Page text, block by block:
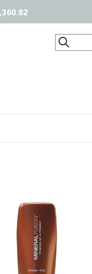
Search